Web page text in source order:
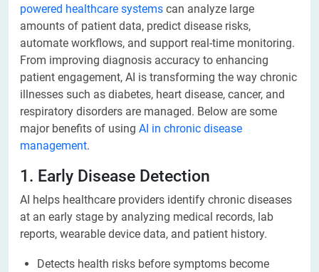
powered healthcare systems can analyze large
amounts of patient data, predict disease risks,
automate workflows, and support real-time monitoring.
From improving diagnosis accuracy to enhancing
patient engagement, AI is transforming the way chronic
illnesses such as diabetes, heart disease, cancer, and
respiratory disorders are managed. Below are some
major benefits of using AI in chronic disease
management.
1. Early Disease Detection
AI helps healthcare providers identify chronic diseases
at an early stage by analyzing medical records, lab
reports, wearable device data, and patient history.
Detects health risks before symptoms become